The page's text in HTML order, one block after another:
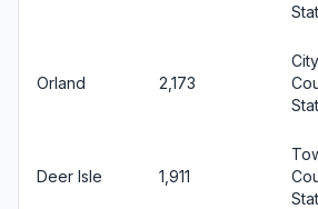
Orland 2,173
Deer Isle 1,911